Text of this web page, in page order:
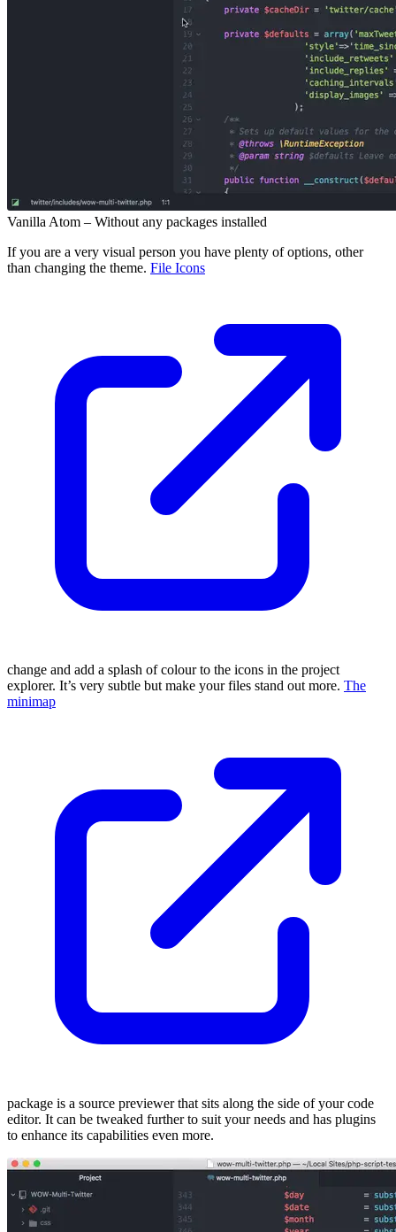
Vanilla Atom – Without any packages installed
If you are a very visual person you have plenty of options, other
than changing the theme. File Icons
change and add a splash of colour to the icons in the project
explorer. It’s very subtle but make your files stand out more. The
minimap
package is a source previewer that sits along the side of your code
editor. It can be tweaked further to suit your needs and has plugins
to enhance its capabilities even more.